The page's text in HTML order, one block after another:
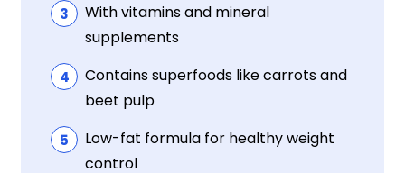
With vitamins and mineral
supplements
Contains superfoods like carrots and
beet pulp
Low-fat formula for healthy weight
control